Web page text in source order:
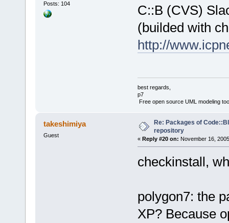
Posts: 104
C::B (CVS)
(builded with
http://
best regards,
p7
Free open source UML modeling
takeshimiya
Guest
Re: Packages of
repository
« Reply #20 on: November 16,
checkinstall,
polygon7: the
XP? Because